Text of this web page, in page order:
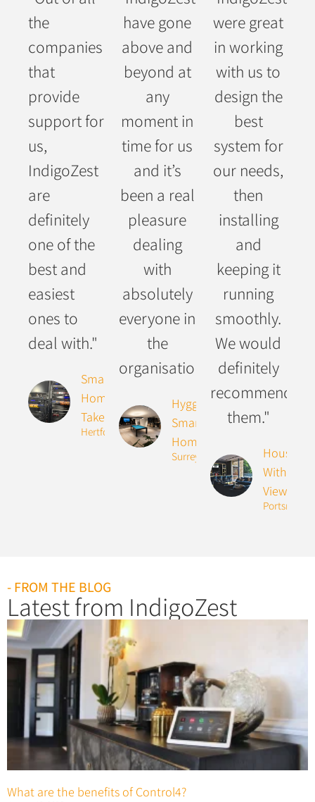
the
companies
that
provide
support for
us,
IndigoZest
are
definitely
one of the
best and
easiest
ones to
deal with."
Smart
Home
Takeover
Hertfordshire
have gone
above and
beyond at
any
moment in
time for us
and it’s
been a real
pleasure
dealing
with
absolutely
everyone in
the
organisation."
Hygge
Smart
Home
Surrey
were great
in working
with us to
design the
best
system for
our needs,
then
installing
and
keeping it
running
smoothly.
We would
definitely
recommend
them."
House
With The
Views
Portsmouth
- FROM THE BLOG
Latest from IndigoZest
What are the benefits of Control4?